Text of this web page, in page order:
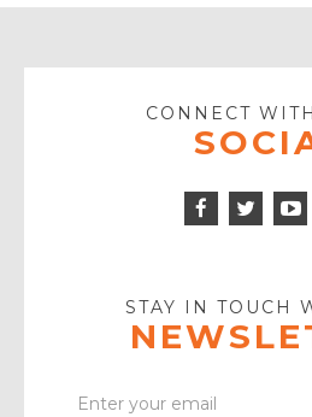
CONNECT
Facebook
STAY IN TOUCH
Enter